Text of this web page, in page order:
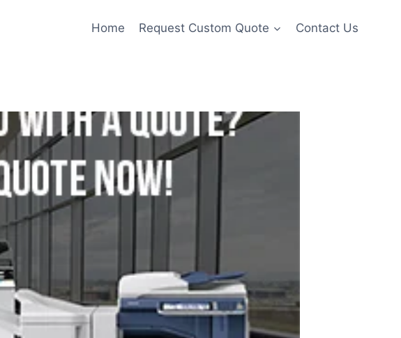
Home Request Custom Quote Contact Us